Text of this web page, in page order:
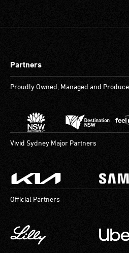
designated
are
available.
Partners
Proudly Owned, Managed and
Vivid Sydney Major Partners
Official Partners